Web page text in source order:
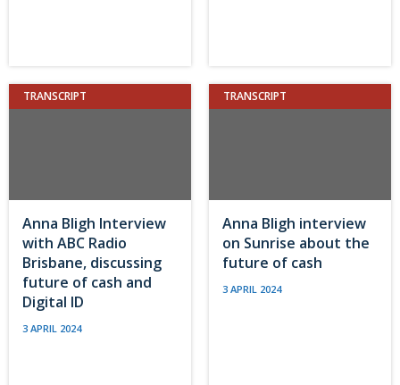
TRANSCRIPT
Anna Bligh Interview
with ABC Radio
Brisbane, discussing
future of cash and
Digital ID
3 APRIL 2024
TRANSCRIPT
Anna Bligh interview
on Sunrise about the
future of cash
3 APRIL 2024